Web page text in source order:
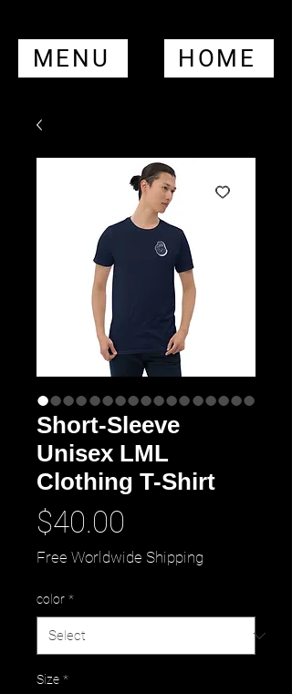
MENU HOME
Short-Sleeve
Unisex LML
Clothing T-Shirt
$40.00
Free Worldwide Shipping
color *
Size *